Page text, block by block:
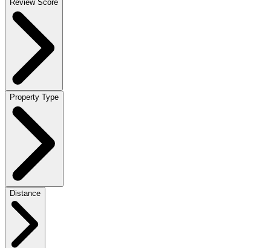
Review Score
Property Type
Distance